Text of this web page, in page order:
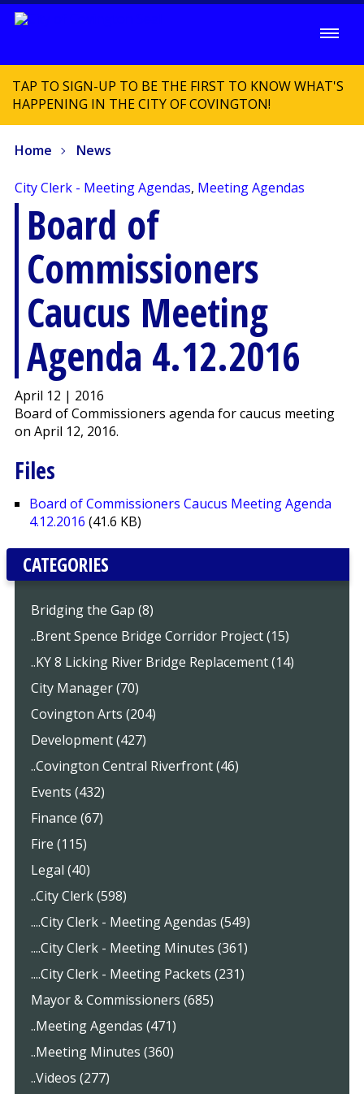
TAP TO SIGN-UP TO BE THE FIRST TO KNOW WHAT'S
HAPPENING IN THE CITY OF COVINGTON!
Home News
City Clerk - Meeting Agendas, Meeting Agendas
Board of
Commissioners
Caucus Meeting
Agenda 4.12.2016
April 12 | 2016
Board of Commissioners agenda for caucus meeting
on April 12, 2016.
Files
Board of Commissioners Caucus Meeting Agenda
4.12.2016 (41.6 KB)
CATEGORIES
Bridging the Gap (8)
..Brent Spence Bridge Corridor Project (15)
..KY 8 Licking River Bridge Replacement (14)
City Manager (70)
Covington Arts (204)
Development (427)
..Covington Central Riverfront (46)
Events (432)
Finance (67)
Fire (115)
Legal (40)
..City Clerk (598)
....City Clerk - Meeting Agendas (549)
....City Clerk - Meeting Minutes (361)
....City Clerk - Meeting Packets (231)
Mayor & Commissioners (685)
..Meeting Agendas (471)
..Meeting Minutes (360)
..Videos (277)